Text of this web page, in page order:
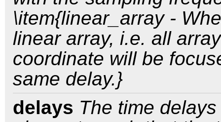
\item{linear_array -
linear array, i.e. all
coordinate will be
same delay.}
delays The time